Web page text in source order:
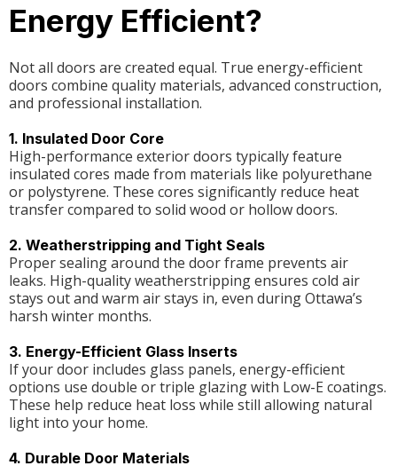
Energy Efficient?
Not all doors are created equal. True energy-efficient
doors combine quality materials, advanced construction,
and professional installation.
1. Insulated Door Core
High-performance exterior doors typically feature
insulated cores made from materials like polyurethane
or polystyrene. These cores significantly reduce heat
transfer compared to solid wood or hollow doors.
2. Weatherstripping and Tight Seals
Proper sealing around the door frame prevents air
leaks. High-quality weatherstripping ensures cold air
stays out and warm air stays in, even during Ottawa’s
harsh winter months.
3. Energy-Efficient Glass Inserts
If your door includes glass panels, energy-efficient
options use double or triple glazing with Low-E coatings.
These help reduce heat loss while still allowing natural
light into your home.
4. Durable Door Materials